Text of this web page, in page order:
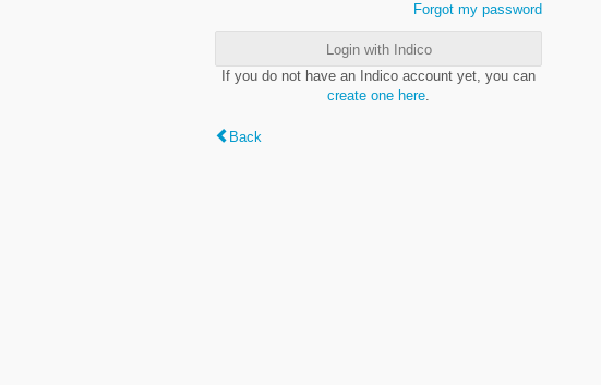
Forgot my password
Login with Indico
If you do not have an Indico account yet, you can
create one here
Back